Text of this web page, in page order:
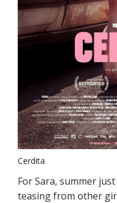
Cerdita
For Sara, summer
teasing from other